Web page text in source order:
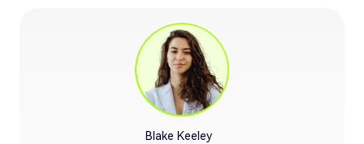
Blake Keeley